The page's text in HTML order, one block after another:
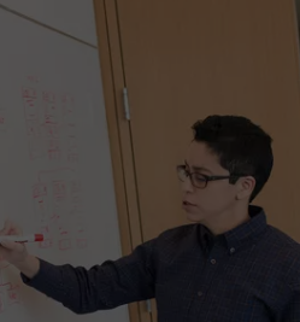
CONTEST RULES
LOCAL EXPERTS
CONTEST SUPPORT